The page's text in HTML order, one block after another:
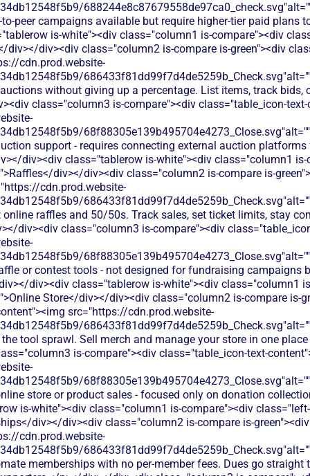
to-peer campaigns available but require higher-tier paid plans
is-white"><div class="column1 is-compare"><div
div></div><div class="column2 is-compare is-green"><div
cdn.prod.website-
without giving up a percentage. List items, track
class="column3 is-compare"><div class="table_icon-
support - requires connecting external auction
div><div class="tablerow is-white"><div class="column1 is-
div></div><div class="column2 is-compare is-
cdn.prod.website-
online raffles and 50/50s. Track sales, set ticket limits, stay
div><div class="column3 is-compare"><div
or contest tools - not designed for fundraising campaigns
div><div class="tablerow is-white"><div class="column1
Store</div></div><div class="column2 is-compare is-
src="https://cdn.prod.website-
tool sprawl. Sell merch and manage your store in one
is-compare"><div class="table_icon-text-
store or product sales - focused only on donation
is-white"><div class="column1 is-compare"><div class="left-
div></div><div class="column2 is-compare is-
cdn.prod.website-
memberships with no per-member fees. Dues go